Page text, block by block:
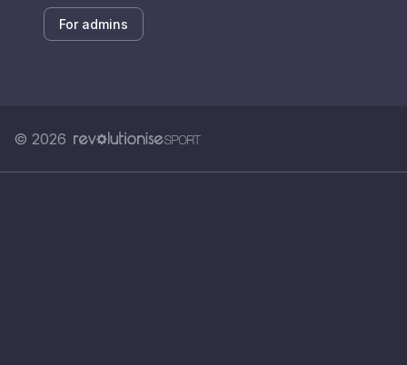
For admins
© 2026